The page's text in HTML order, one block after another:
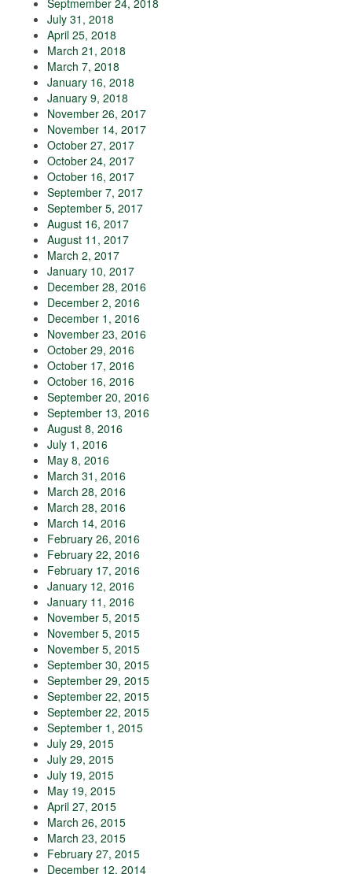
Septmember 24, 2018
July 31, 2018
April 25, 2018
March 21, 2018
March 7, 2018
January 16, 2018
January 9, 2018
November 26, 2017
November 14, 2017
October 27, 2017
October 24, 2017
October 16, 2017
September 7, 2017
September 5, 2017
August 16, 2017
August 11, 2017
March 2, 2017
January 10, 2017
December 28, 2016
December 2, 2016
December 1, 2016
November 23, 2016
October 29, 2016
October 17, 2016
October 16, 2016
September 20, 2016
September 13, 2016
August 8, 2016
July 1, 2016
May 8, 2016
March 31, 2016
March 28, 2016
March 28, 2016
March 14, 2016
February 26, 2016
February 22, 2016
February 17, 2016
January 12, 2016
January 11, 2016
November 5, 2015
November 5, 2015
November 5, 2015
September 30, 2015
September 29, 2015
September 22, 2015
September 22, 2015
September 1, 2015
July 29, 2015
July 29, 2015
July 19, 2015
May 19, 2015
April 27, 2015
March 26, 2015
March 23, 2015
February 27, 2015
December 12, 2014